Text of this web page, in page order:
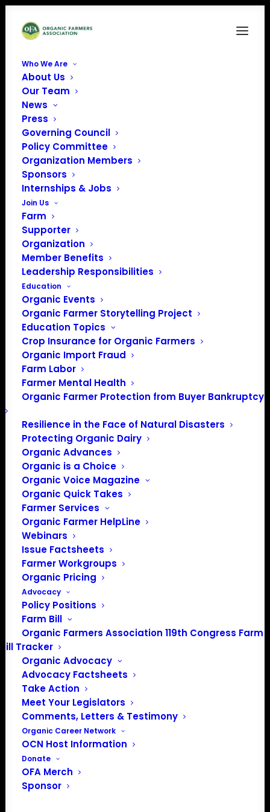
Who We Are
About Us
Our Team
News
Press
Governing Council
Policy Committee
Organization Members
Sponsors
Internships & Jobs
Join Us
Farm
Supporter
Organization
Member Benefits
Leadership Responsibilities
Education
Organic Events
Organic Farmer Storytelling Project
Education Topics
Crop Insurance for Organic Farmers
Organic Import Fraud
Farm Labor
Farmer Mental Health
Organic Farmer Protection from Buyer Bankruptcy
Resilience in the Face of Natural Disasters
Protecting Organic Dairy
Organic Advances
Organic is a Choice
Organic Voice Magazine
Organic Quick Takes
Farmer Services
Organic Farmer HelpLine
Webinars
Issue Factsheets
Farmer Workgroups
Organic Pricing
Advocacy
Policy Positions
Farm Bill
Organic Farmers Association 119th Congress Farm
Bill Tracker
Organic Advocacy
Advocacy Factsheets
Take Action
Meet Your Legislators
Comments, Letters & Testimony
Organic Career Network
OCN Host Information
Donate
OFA Merch
Sponsor
Harriet Behar's Opening Remarks at NOSB Meeting
PO Box 709
Spirit Lake, IA 51360
202-643-5363
info@OrganicFarmersAssociation.org
Media: madison@OrganicFarmersAssociation.org
About the Organic Farmers Association
In 2016 farmers from across the country came together
to launch the Organic Farmers Association (OFA) to
unite organic farmers for a better future together. OFA is
a 501(c)(3) nonprofit organization.
Community